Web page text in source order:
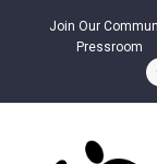
Join Our
Pressroom